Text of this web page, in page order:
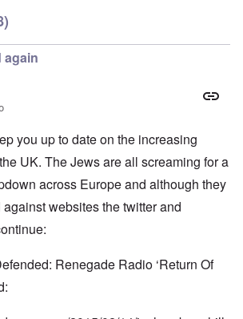
again
you up to date on the increasing
UK. The Jews are all screaming for a
across Europe and although they
websites the twitter and
Renegade Radio ‘Return Of